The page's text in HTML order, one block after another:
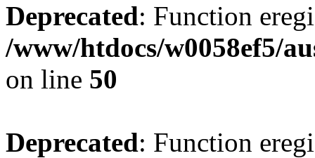
Deprecated: Function
/www/htdocs/w0058ef5/
on line 50
Deprecated: Function